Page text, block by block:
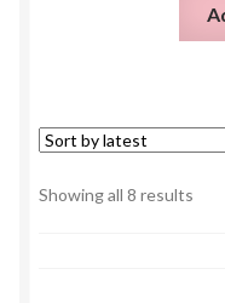
Showing all 8 results